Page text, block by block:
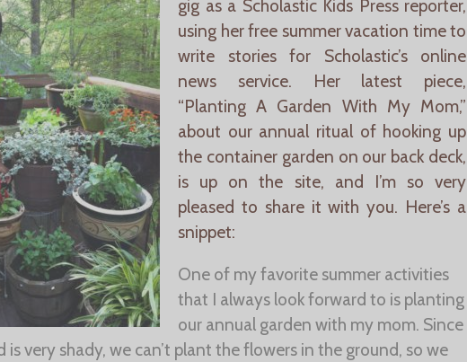
gig as a Scholastic Kids Press reporter,
using her free summer vacation time to
write stories for Scholastic’s online
news service. Her latest piece,
“Planting A Garden With My Mom,”
about our annual ritual of hooking up
the container garden on our back deck,
is up on the site, and I’m so very
pleased to share it with you. Here’s a
snippet:
One of my favorite summer activities
that I always look forward to is planting
our annual garden with my mom. Since
is very shady, we can’t plant the flowers in the ground, so we